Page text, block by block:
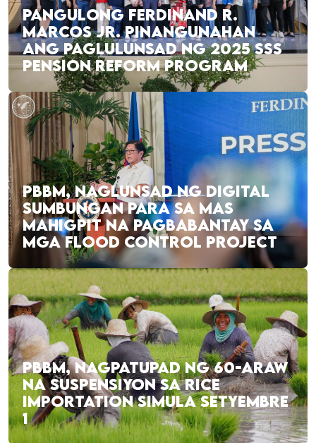
PANGULONG FERDINAND R.
MARCOS JR. PINANGUNAHAN
ANG PAGLULUNSAD NG 2025 SSS
PENSION REFORM PROGRAM
PBBM, NAGLUNSAD NG DIGITAL
SUMBUNGAN PARA SA MAS
MAHIGPIT NA PAGBABANTAY SA
MGA FLOOD CONTROL PROJECT
PBBM, NAGPATUPAD NG 60-ARAW
NA SUSPENSIYON SA RICE
IMPORTATION SIMULA SETYEMBRE
1